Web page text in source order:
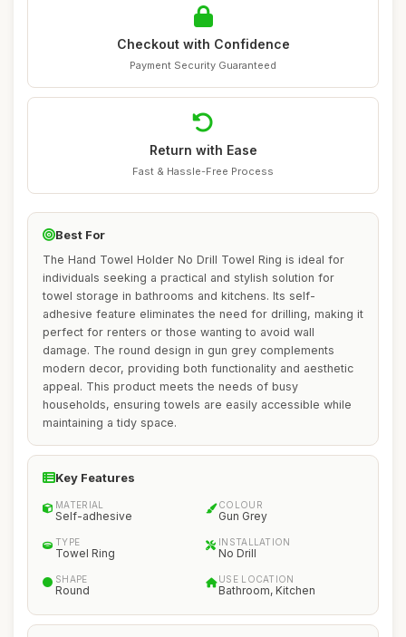
Checkout with Confidence
Payment Security Guaranteed
Return with Ease
Fast & Hassle-Free Process
Best For
The Hand Towel Holder No Drill Towel Ring is ideal for
individuals seeking a practical and stylish solution for
towel storage in bathrooms and kitchens. Its self-
adhesive feature eliminates the need for drilling, making it
perfect for renters or those wanting to avoid wall
damage. The round design in gun grey complements
modern decor, providing both functionality and aesthetic
appeal. This product meets the needs of busy
households, ensuring towels are easily accessible while
maintaining a tidy space.
Key Features
MATERIAL
Self-adhesive
COLOUR
Gun Grey
TYPE
Towel Ring
INSTALLATION
No Drill
SHAPE
Round
USE LOCATION
Bathroom, Kitchen